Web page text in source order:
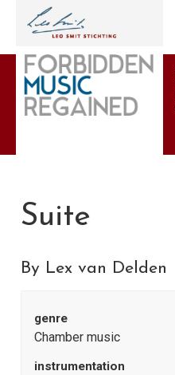
Suite
By Lex van Delden
genre
Chamber music
instrumentation